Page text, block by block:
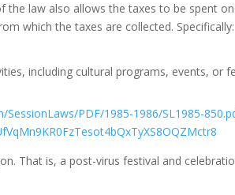
the law also allows the taxes to be spent
which the taxes are collected. Specifically:
including cultural programs, events, or
PDF/1985-1986/SL1985-
That is, a post-virus festival and